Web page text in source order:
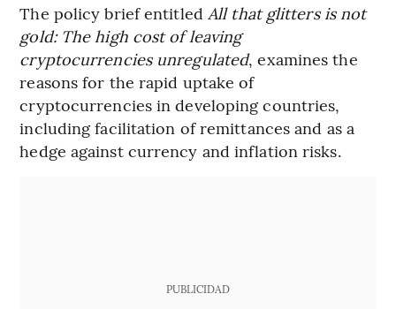
The policy brief entitled All that glitters is not
gold: The high cost of leaving
cryptocurrencies unregulated, examines the
reasons for the rapid uptake of
cryptocurrencies in developing countries,
including facilitation of remittances and as a
hedge against currency and inflation risks.
PUBLICIDAD